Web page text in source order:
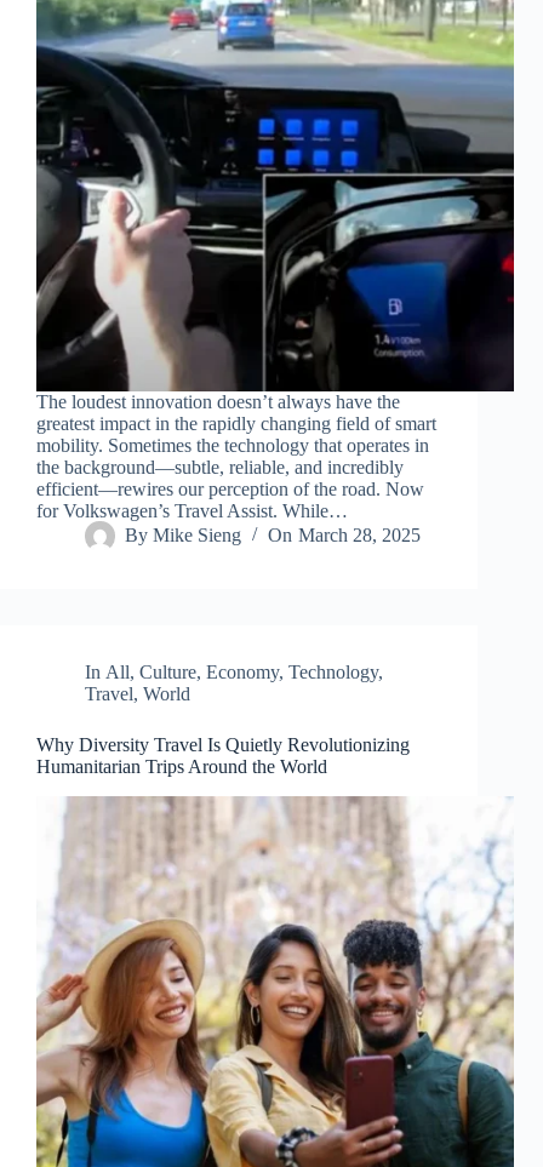
The loudest innovation doesn’t always have the
greatest impact in the rapidly changing field of smart
mobility. Sometimes the technology that operates in
the background—subtle, reliable, and incredibly
efficient—rewires our perception of the road. Now
for Volkswagen’s Travel Assist. While…
By Mike Sieng On March 28, 2025
In All,Culture,Economy,Technology,
Travel, World
Why Diversity Travel Is Quietly Revolutionizing
Humanitarian Trips Around the World